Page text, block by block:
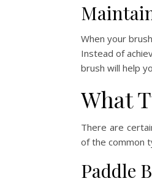
When your
Instead of
brush will help
What
There are
of the common
Paddle